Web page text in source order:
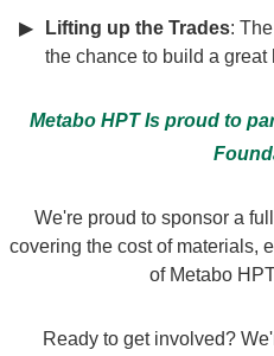
Lifting up the Trades:
the chance to build a great
Metabo HPT Is proud to
We're proud to sponsor a
covering the cost of materials,
of Metabo
Ready to get involved?